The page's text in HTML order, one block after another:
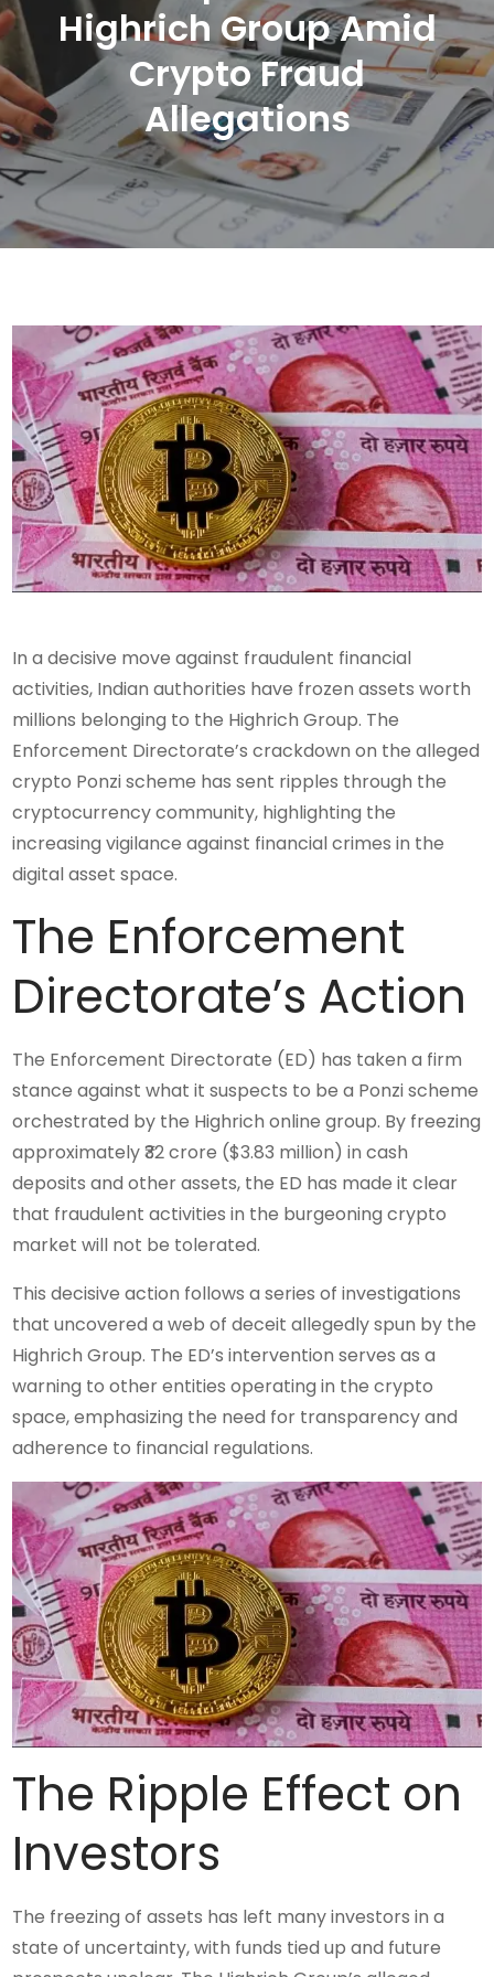
Highrich Group Amid
Crypto Fraud
Allegations
In a decisive move against fraudulent financial
activities, Indian authorities have frozen assets worth
millions belonging to the Highrich Group. The
Enforcement Directorate’s crackdown on the alleged
crypto Ponzi scheme has sent ripples through the
cryptocurrency community, highlighting the
increasing vigilance against financial crimes in the
digital asset space.
The Enforcement
Directorate’s Action
The Enforcement Directorate (ED) has taken a firm
stance against what it suspects to be a Ponzi scheme
orchestrated by the Highrich online group. By freezing
approximately ₹32 crore ($3.83 million) in cash
deposits and other assets, the ED has made it clear
that fraudulent activities in the burgeoning crypto
market will not be tolerated.
This decisive action follows a series of investigations
that uncovered a web of deceit allegedly spun by the
Highrich Group. The ED’s intervention serves as a
warning to other entities operating in the crypto
space, emphasizing the need for transparency and
adherence to financial regulations.
The Ripple Effect on
Investors
The freezing of assets has left many investors in a
state of uncertainty, with funds tied up and future